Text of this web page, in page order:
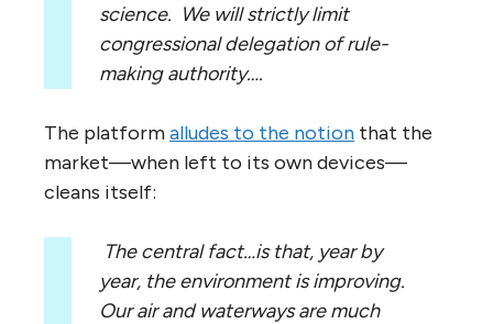
science. We will strictly limit
congressional delegation of rule-
making authority….
The platformalludes to the notion that the
market—when left to its own devices—
cleans itself:
The central fact…is that, year by
year, the environment is improving.
Our air and waterways are much